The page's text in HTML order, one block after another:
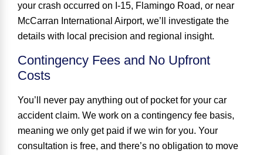
your crash occurred on I-15, Flamingo Road, or near
McCarran International Airport, we’ll investigate the
details with local precision and regional insight.
Contingency Fees and No Upfront
Costs
You’ll never pay anything out of pocket for your car
accident claim. We work on a contingency fee basis,
meaning we only get paid if we win for you. Your
consultation is free, and there’s no obligation to move